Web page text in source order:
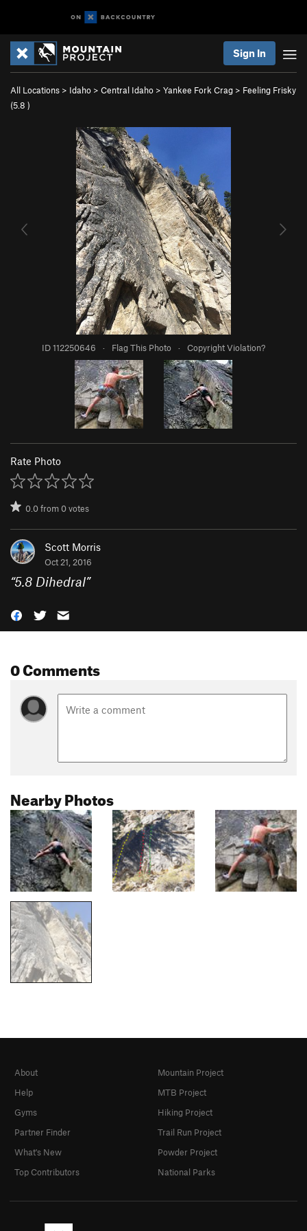
Sign In
All Locations > Idaho > Central Idaho > Yankee Fork Crag > Feeling Frisky
(5.8 )
ID 112250646 · Flag This Photo · Copyright Violation?
Rate Photo
0.0from0votes
Scott Morris
Oct 21, 2016
“5.8 Dihedral”
0 Comments
Nearby Photos
About
Help
Gyms
Partner Finder
What's New
Top Contributors
Mountain Project
MTB Project
Hiking Project
Trail Run Project
Powder Project
National Parks